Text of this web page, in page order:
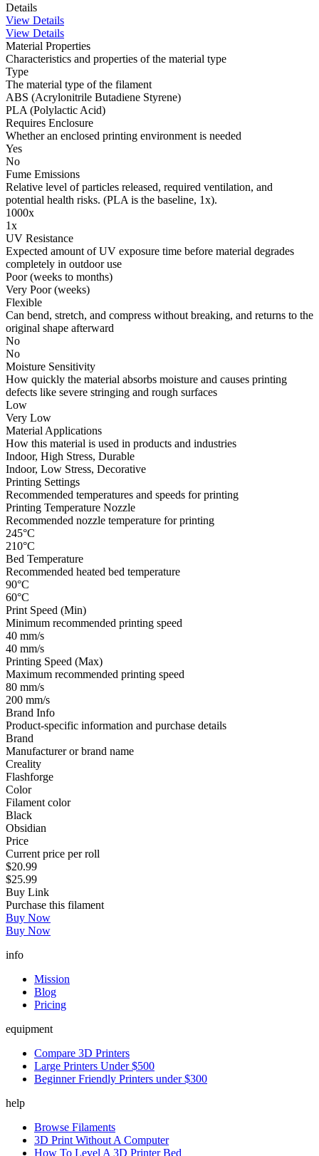
Details
View Details
View Details
Material Properties
Characteristics and properties of the material type
Type
The material type of the filament
ABS (Acrylonitrile Butadiene Styrene)
PLA (Polylactic Acid)
Requires Enclosure
Whether an enclosed printing environment is needed
Yes
No
Fume Emissions
Relative level of particles released, required ventilation, and
potential health risks. (PLA is the baseline, 1x).
1000x
1x
UV Resistance
Expected amount of UV exposure time before material degrades
completely in outdoor use
Poor (weeks to months)
Very Poor (weeks)
Flexible
Can bend, stretch, and compress without breaking, and returns to the
original shape afterward
No
No
Moisture Sensitivity
How quickly the material absorbs moisture and causes printing
defects like severe stringing and rough surfaces
Low
Very Low
Material Applications
How this material is used in products and industries
Indoor, High Stress, Durable
Indoor, Low Stress, Decorative
Printing Settings
Recommended temperatures and speeds for printing
Printing Temperature Nozzle
Recommended nozzle temperature for printing
245°C
210°C
Bed Temperature
Recommended heated bed temperature
90°C
60°C
Print Speed (Min)
Minimum recommended printing speed
40 mm/s
40 mm/s
Printing Speed (Max)
Maximum recommended printing speed
80 mm/s
200 mm/s
Brand Info
Product-specific information and purchase details
Brand
Manufacturer or brand name
Creality
Flashforge
Color
Filament color
Black
Obsidian
Price
Current price per roll
$20.99
$25.99
Buy Link
Purchase this filament
Buy Now
Buy Now
info
Mission
Blog
Pricing
equipment
Compare 3D Printers
Large Printers Under $500
Beginner Friendly Printers under $300
help
Browse Filaments
3D Print Without A Computer
How To Level A 3D Printer Bed